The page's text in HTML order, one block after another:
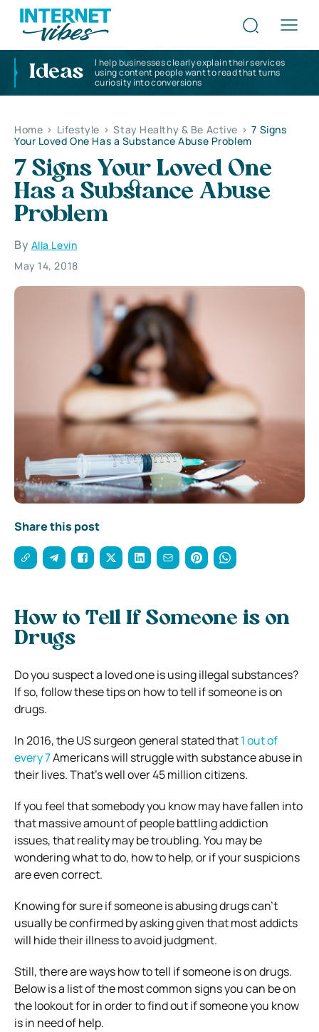
Ideas
I help businesses clearly explain their services
using content people want to read that turns
curiosity into conversions
Home > Lifestyle > Stay Healthy & Be Active > 7 Signs
Your Loved One Has a Substance Abuse Problem
7 Signs Your Loved One
Has a Substance Abuse
Problem
By Alla Levin
May 14, 2018
Share this post
How to Tell If Someone is on
Drugs
Do you suspect a loved one is using illegal substances?
If so, follow these tips on how to tell if someone is on
drugs.
In 2016, the US surgeon general stated that1 out of
every 7Americans will struggle with substance abuse in
their lives. That’s well over 45 million citizens.
If you feel that somebody you know may have fallen into
that massive amount of people battling addiction
issues, that reality may be troubling. You may be
wondering what to do, how to help, or if your suspicions
are even correct.
Knowing for sure if someone is abusing drugs can’t
usually be confirmed by asking given that most addicts
will hide their illness to avoid judgment.
Still, there are ways how to tell if someone is on drugs.
Below is a list of the most common signs you can be on
the lookout for in order to find out if someone you know
is in need of help.